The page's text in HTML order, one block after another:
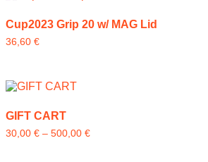
Cup2023 Grip 20 w/ MAG Lid
36,60 €
GIFT CART
30,00 € – 500,00 €